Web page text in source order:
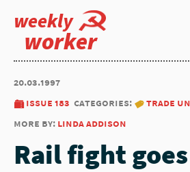
weekly
worker
20.03.1997
issue 183 categories: trade
more by: linda addison
Rail fight